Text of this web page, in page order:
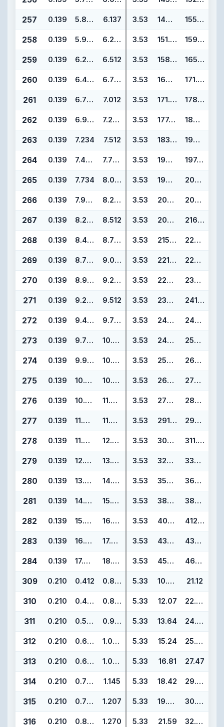
257 0.139 5.859 6.137 3.53 148.82 155.88
258 0.139 5.984 6.262 3.53 151.99 159.05
259 0.139 6.234 6.512 3.53 158.34 165.40
260 0.139 6.484 6.762 3.53 164.69 171.75
261 0.139 6.734 7.012 3.53 171.04 178.10
262 0.139 6.984 7.262 3.53 177.39 184.45
263 0.139 7.234 7.512 3.53 183.74 190.80
264 0.139 7.484 7.762 3.53 190.09 197.15
265 0.139 7.734 8.012 3.53 196.44 203.50
266 0.139 7.984 8.262 3.53 202.79 209.85
267 0.139 8.234 8.512 3.53 209.14 216.20
268 0.139 8.484 8.762 3.53 215.49 222.55
269 0.139 8.734 9.012 3.53 221.84 228.90
270 0.139 8.984 9.262 3.53 228.19 235.25
271 0.139 9.234 9.512 3.53 234.54 241.60
272 0.139 9.484 9.762 3.53 240.89 247.95
273 0.139 9.734 10.012 3.53 247.24 254.30
274 0.139 9.984 10.262 3.53 253.59 260.65
275 0.139 10.484 10.762 3.53 266.29 273.35
276 0.139 10.984 11.262 3.53 278.99 286.05
277 0.139 11.484 11.762 3.53 291.69 298.75
278 0.139 11.984 12.262 3.53 304.39 311.45
279 0.139 12.984 13.262 3.53 329.79 336.85
280 0.139 13.984 14.262 3.53 355.19 362.25
281 0.139 14.984 15.262 3.53 380.59 387.65
282 0.139 15.955 16.233 3.53 405.26 412.32
283 0.139 16.955 17.233 3.53 430.66 437.72
284 0.139 17.955 18.233 3.53 456.06 463.12
309 0.210 0.412 0.832 5.33 10.46 21.12
310 0.210 0.475 0.895 5.33 12.07 22.73
311 0.210 0.537 0.957 5.33 13.64 24.30
312 0.210 0.600 1.020 5.33 15.24 25.90
313 0.210 0.662 1.082 5.33 16.81 27.47
314 0.210 0.725 1.145 5.33 18.42 29.08
315 0.210 0.787 1.207 5.33 19.99 30.65
316 0.210 0.850 1.270 5.33 21.59 32.25